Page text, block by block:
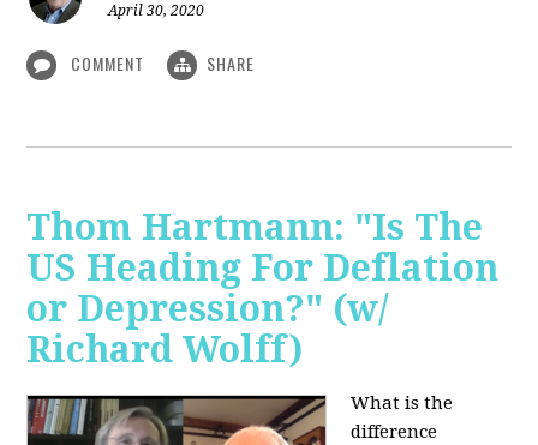
April 30, 2020
COMMENT SHARE
Thom Hartmann: "Is The
US Heading For Deflation
or Depression?" (w/
Richard Wolff)
What is the
difference